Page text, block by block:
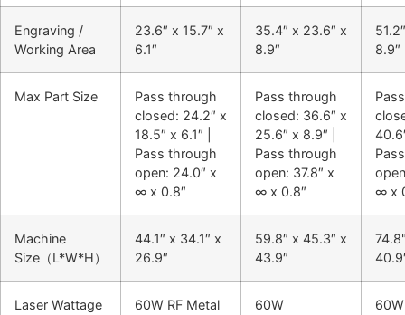
Engraving /
Working Area
23.6″ x 15.7″ x
6.1″
35.4″ x 23.6″ x
8.9″
8.9″
Max Part Size
Pass through
closed: 24.2″ x
18.5″ x 6.1″ |
Pass through
open: 24.0″ x
∞ x 0.8″
Pass through
closed: 36.6″ x
25.6″ x 8.9″ |
Pass through
open: 37.8″ x
∞ x 0.8″
∞ x
Machine
Size（L*W*H）
44.1″ x 34.1″ x
26.9″
59.8″ x 45.3″ x
43.9″
Laser Wattage
60W RF Metal
60W
60W